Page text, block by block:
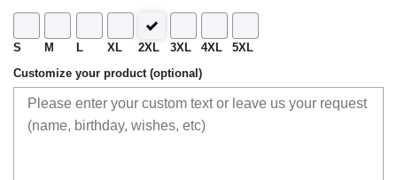
S M L XL 2XL 3XL 4XL 5XL
Customize your product (optional)